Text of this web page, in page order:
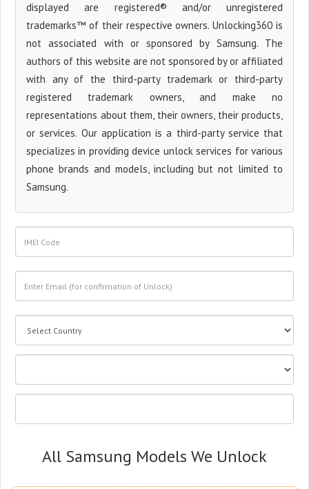
displayed are registered® and/or unregistered
trademarks™ of their respective owners. Unlocking360 is
not associated with or sponsored by Samsung. The
authors of this website are not sponsored by or affiliated
with any of the third-party trademark or third-party
registered trademark owners, and make no
representations about them, their owners, their products,
or services. Our application is a third-party service that
specializes in providing device unlock services for various
phone brands and models, including but not limited to
Samsung.
All Samsung Models We Unlock